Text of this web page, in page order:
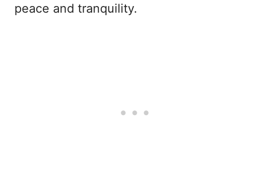
peace and tranquility.